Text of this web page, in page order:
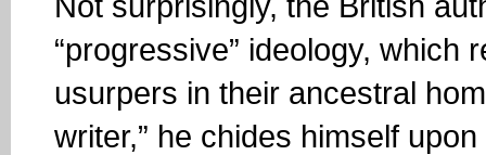
“progressive” ideology, which
usurpers in their ancestral
writer,” he chides himself